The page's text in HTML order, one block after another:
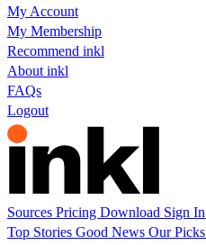
My Account
My Membership
Recommend inkl
About inkl
FAQs
Logout
Sources Pricing Download Sign In
Top Stories Good News Our Picks